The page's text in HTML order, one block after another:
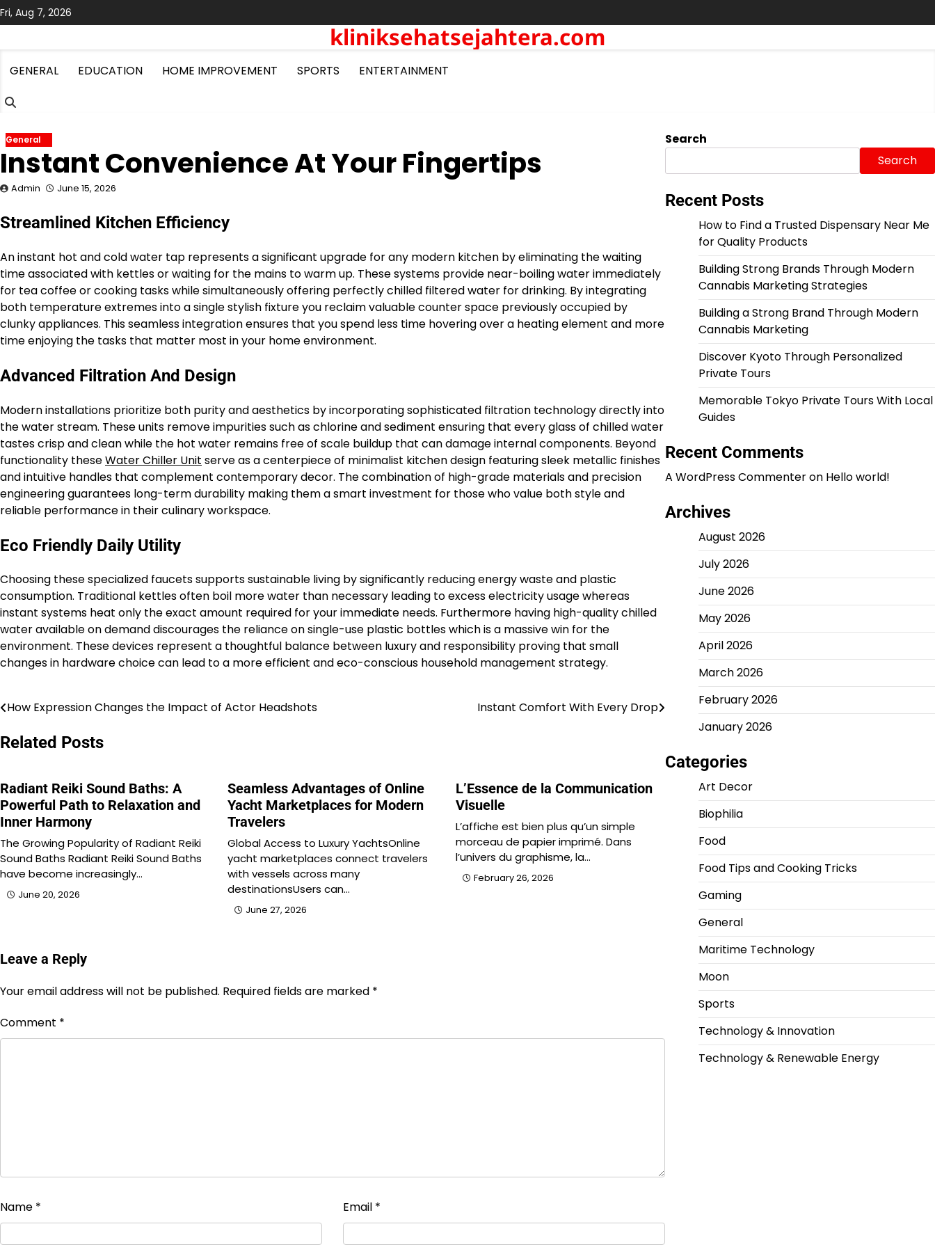
Skip
to
Fri, Aug 7, 2026
kliniksehatsejahtera.com
GENERAL EDUCATION HOME IMPROVEMENT SPORTS ENTERTAINMENT
General
Instant Convenience At Your Fingertips
Admin June 15, 2026
Streamlined Kitchen Efficiency
An instant hot and cold water tap represents a significant upgrade for any modern kitchen by eliminating the waiting
time associated with kettles or waiting for the mains to warm up. These systems provide near-boiling water immediately
for tea coffee or cooking tasks while simultaneously offering perfectly chilled filtered water for drinking. By integrating
both temperature extremes into a single stylish fixture you reclaim valuable counter space previously occupied by
clunky appliances. This seamless integration ensures that you spend less time hovering over a heating element and more
time enjoying the tasks that matter most in your home environment.
Advanced Filtration And Design
Modern installations prioritize both purity and aesthetics by incorporating sophisticated filtration technology directly into
the water stream. These units remove impurities such as chlorine and sediment ensuring that every glass of chilled water
tastes crisp and clean while the hot water remains free of scale buildup that can damage internal components. Beyond
functionality theseWater Chiller Unit serve as a centerpiece of minimalist kitchen design featuring sleek metallic finishes
and intuitive handles that complement contemporary decor. The combination of high-grade materials and precision
engineering guarantees long-term durability making them a smart investment for those who value both style and
reliable performance in their culinary workspace.
Eco Friendly Daily Utility
Choosing these specialized faucets supports sustainable living by significantly reducing energy waste and plastic
consumption. Traditional kettles often boil more water than necessary leading to excess electricity usage whereas
instant systems heat only the exact amount required for your immediate needs. Furthermore having high-quality chilled
water available on demand discourages the reliance on single-use plastic bottles which is a massive win for the
environment. These devices represent a thoughtful balance between luxury and responsibility proving that small
changes in hardware choice can lead to a more efficient and eco-conscious household management strategy.
Post
navigation
How Expression Changes the Impact of Actor Headshots Instant Comfort With Every Drop
Related Posts
Radiant Reiki Sound Baths: A
Powerful Path to Relaxation and
Inner Harmony
The Growing Popularity of Radiant Reiki
Sound Baths Radiant Reiki Sound Baths
have become increasingly…
June 20, 2026
Seamless Advantages of Online
Yacht Marketplaces for Modern
Travelers
Global Access to Luxury YachtsOnline
yacht marketplaces connect travelers
with vessels across many
destinationsUsers can…
June 27, 2026
L’Essence de la Communication
Visuelle
L’affiche est bien plus qu’un simple
morceau de papier imprimé. Dans
l’univers du graphisme, la…
February 26, 2026
Leave a Reply
Your email address will not be published. Required fields are marked *
Comment *
Name * Email *
Search
Search
Recent Posts
How to Find a Trusted Dispensary Near Me
for Quality Products
Building Strong Brands Through Modern
Cannabis Marketing Strategies
Building a Strong Brand Through Modern
Cannabis Marketing
Discover Kyoto Through Personalized
Private Tours
Memorable Tokyo Private Tours With Local
Guides
Recent Comments
A WordPress Commenteron Hello world!
Archives
August 2026
July 2026
June 2026
May 2026
April 2026
March 2026
February 2026
January 2026
Categories
Art Decor
Biophilia
Food
Food Tips and Cooking Tricks
Gaming
General
Maritime Technology
Moon
Sports
Technology & Innovation
Technology & Renewable Energy